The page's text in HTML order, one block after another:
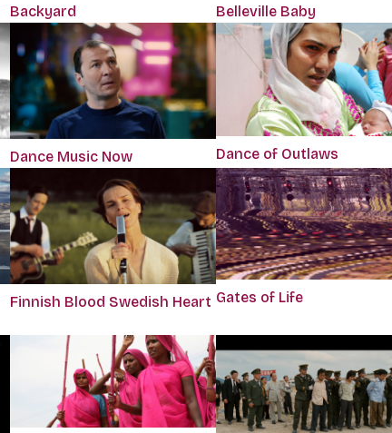
Backyard Belleville Baby
Dance Music Now Dance of Outlaws
Finnish Blood Swedish Heart Gates of Life